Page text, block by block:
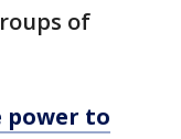
of
power to